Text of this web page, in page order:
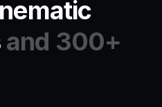
and 300+